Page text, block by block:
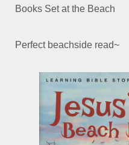
Books Set at the Beach
Perfect beachside read~